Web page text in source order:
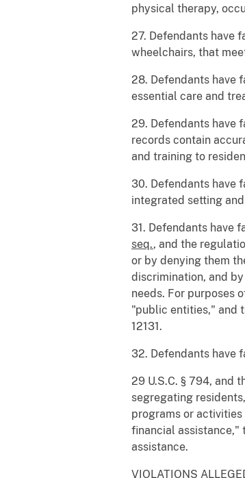
physical therapy,
27. Defendants have
wheelchairs, that
28. Defendants have
essential care and
29. Defendants have
records contain
and training to
30. Defendants have
integrated setting
31. Defendants have
seq., and the
or by denying them
discrimination, and
needs. For purposes
"public entities," and
12131.
32. Defendants have
29 U.S.C. § 794, and
segregating
programs or
financial assistance,"
assistance.
VIOLATIONS